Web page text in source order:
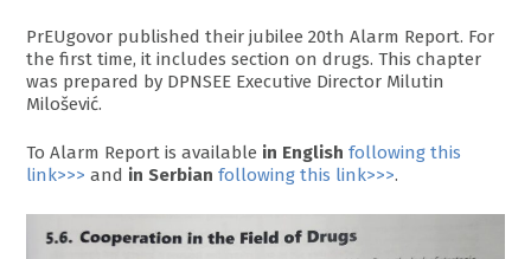
PrEUgovor published their jubilee 20th Alarm Report. For
the first time, it includes section on drugs. This chapter
was prepared by DPNSEE Executive Director Milutin
Milošević.
To Alarm Report is available in English following this
link>>> and in Serbian following this link>>>.